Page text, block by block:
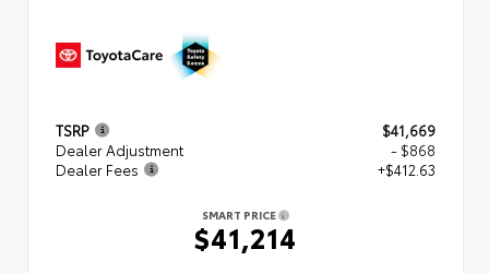
TSRP
$41,669
Dealer Adjustment
- $868
Dealer Fees
+$412.63
SMART PRICE
$41,214